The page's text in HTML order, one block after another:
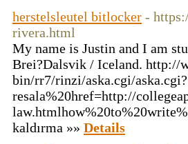
herstelsleutel bitlocker -
rivera.html
My name is Justin and I am
Brei?Dalsvik / Iceland. http://
bin/rr7/rinzi/aska.cgi/aska.cgi?
resala%20href=http://
kaldırma »» Details